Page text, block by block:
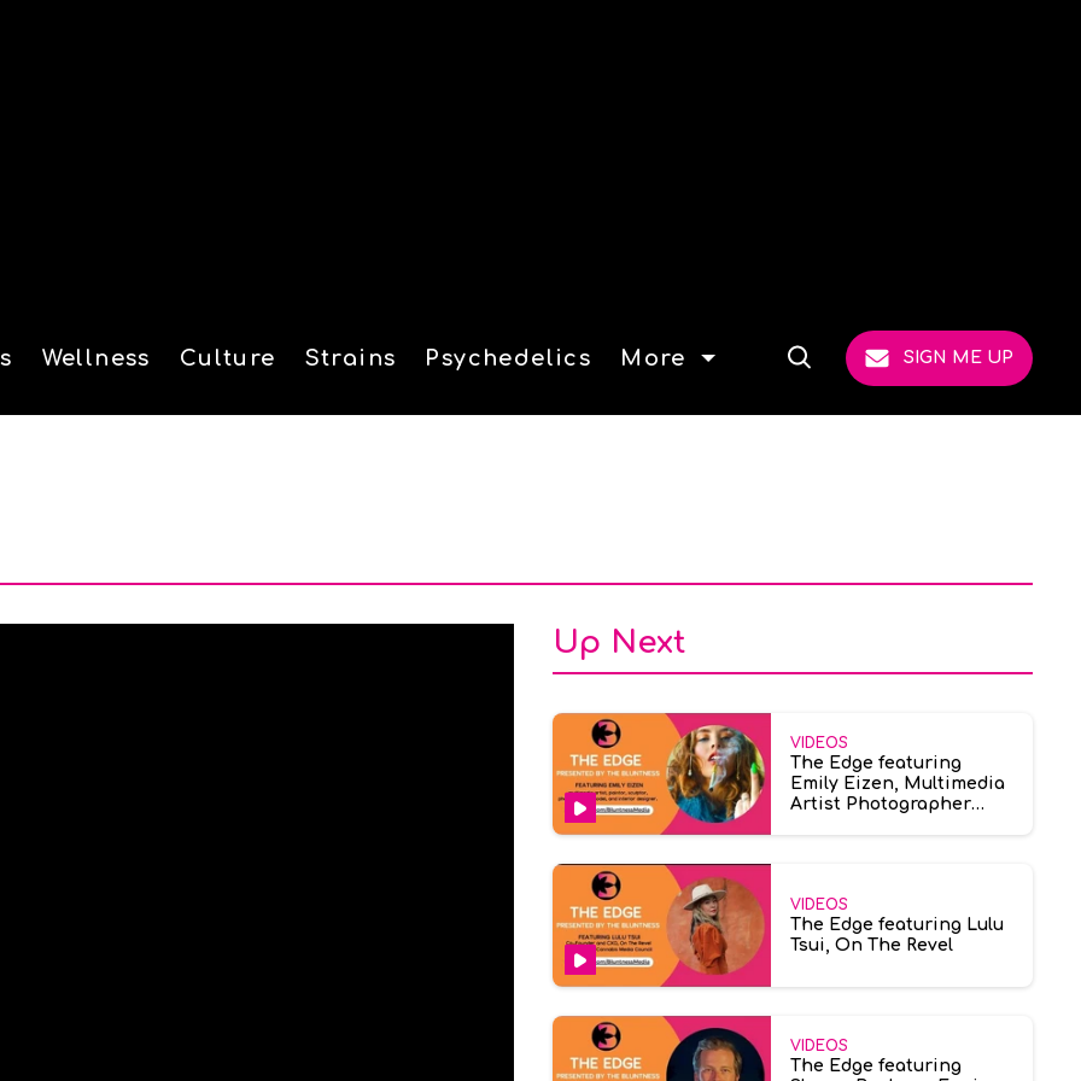
Wellness Culture Strains Psychedelics More
Open
SIGN ME UP
Up Next
VIDEOS
The Edge featuring
Emily Eizen, Multimedia
Artist Photographer
VIDEOS
The Edge featuring Lulu
Tsui, On The Revel
VIDEOS
The Edge featuring